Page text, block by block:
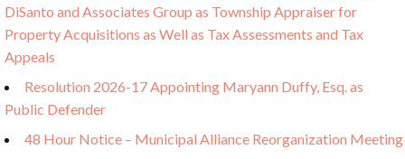
DiSanto and Associates Group as Township Appraiser for
Property Acquisitions as Well as Tax Assessments and Tax
Appeals
Resolution 2026-17 Appointing Maryann Duffy, Esq. as
Public Defender
48 Hour Notice – Municipal Alliance Reorganization Meeting